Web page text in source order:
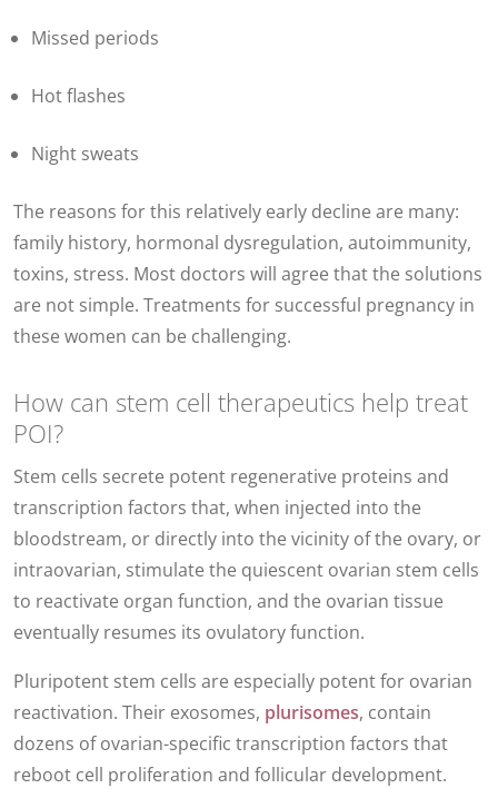
Missed periods
Hot flashes
Night sweats
The reasons for this relatively early decline are many:
family history, hormonal dysregulation, autoimmunity,
toxins, stress. Most doctors will agree that the solutions
are not simple. Treatments for successful pregnancy in
these women can be challenging.
How can stem cell therapeutics help treat
POI?
Stem cells secrete potent regenerative proteins and
transcription factors that, when injected into the
bloodstream, or directly into the vicinity of the ovary, or
intraovarian, stimulate the quiescent ovarian stem cells
to reactivate organ function, and the ovarian tissue
eventually resumes its ovulatory function.
Pluripotent stem cells are especially potent for ovarian
reactivation. Their exosomes, plurisomes, contain
dozens of ovarian-specific transcription factors that
reboot cell proliferation and follicular development.